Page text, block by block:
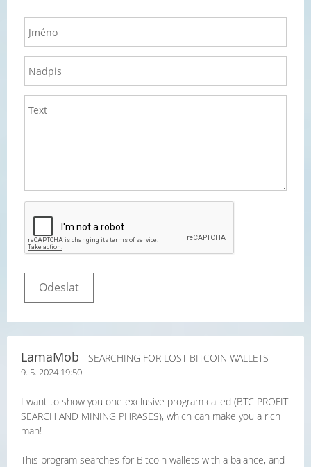
LamaMob - SEARCHING FOR LOST BITCOIN WALLETS
9. 5. 2024 19:50
I want to show you one exclusive program called (BTC PROFIT
SEARCH AND MINING PHRASES), which can make you a rich
man!
This program searches for Bitcoin wallets with a balance, and